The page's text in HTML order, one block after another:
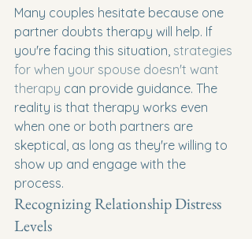
Many couples hesitate because one
partner doubts therapy will help. If
you're facing this situation, strategies
for when your spouse doesn't want
therapy can provide guidance. The
reality is that therapy works even
when one or both partners are
skeptical, as long as they're willing to
show up and engage with the
process.
Recognizing Relationship Distress
Levels